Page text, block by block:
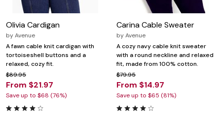
Olivia Cardigan
byAvenue
A fawn cable knit cardigan with
tortoiseshell buttons and a
relaxed, cozy fit.
$89.95
From $21.97
Save up to $68 (76%)
Carina Cable Sweater
byAvenue
A cozy navy cable knit sweater
with a round neckline and relaxed
fit, made from 100% cotton.
$79.95
From $14.97
Save up to $65 (81%)